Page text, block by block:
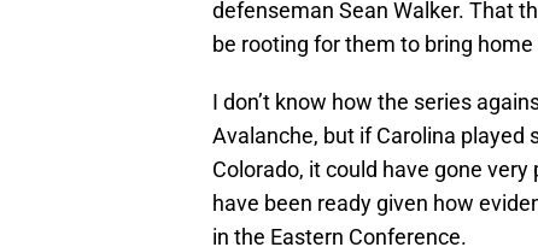
defenseman Sean Walker. That
be rooting for them to bring
I don’t know how the series
Avalanche, but if Carolina played
Colorado, it could have gone
have been ready given how
in the Eastern Conference.